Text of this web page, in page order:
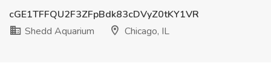
cGE1TFFQU2F3ZFpBdk83cDVyZ0tKY1VR
Shedd Aquarium
Chicago, IL